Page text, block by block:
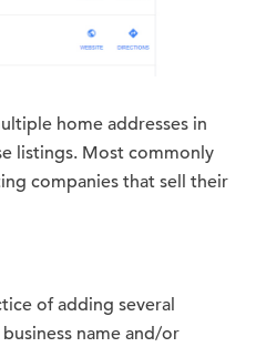
home addresses in
listings. Most commonly
companies that sell their
of adding several
name and/or